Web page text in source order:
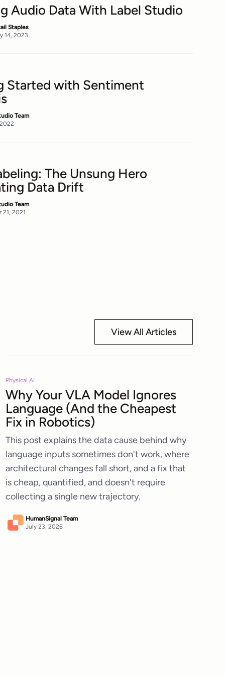
Audio Data With Label Studio
Staples
14, 2023
Started with Sentiment
Team
The Unsung Hero
Data Drift
Team
21, 2021
View All Articles
Physical AI
Why Your VLA Model Ignores
Language (And the Cheapest
Fix in Robotics)
This post explains the data cause behind why
language inputs sometimes don't work, where
architectural changes fall short, and a fix that
is cheap, quantified, and doesn't require
collecting a single new trajectory.
HumanSignal Team
July 23, 2026